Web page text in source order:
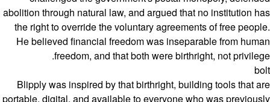
abolition through natural law, and argued that no institution has
the right to override the voluntary agreements of free people.
He believed financial freedom was inseparable from human
freedom, and that both were birthright, not privilege.
bolt
Blipply was inspired by that birthright, building tools that are
portable, digital, and available to everyone who was previously